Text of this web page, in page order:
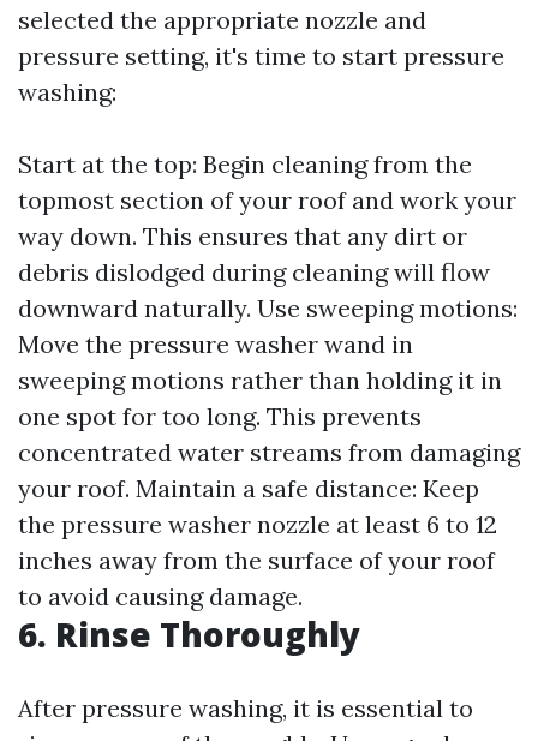
selected the appropriate nozzle and
pressure setting, it's time to start pressure
washing:
Start at the top: Begin cleaning from the
topmost section of your roof and work your
way down. This ensures that any dirt or
debris dislodged during cleaning will flow
downward naturally. Use sweeping motions:
Move the pressure washer wand in
sweeping motions rather than holding it in
one spot for too long. This prevents
concentrated water streams from damaging
your roof. Maintain a safe distance: Keep
the pressure washer nozzle at least 6 to 12
inches away from the surface of your roof
to avoid causing damage.
6. Rinse Thoroughly
After pressure washing, it is essential to